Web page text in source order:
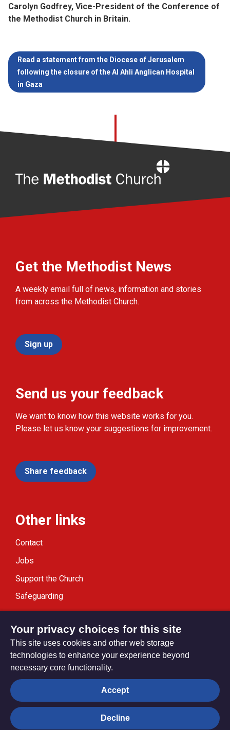
Carolyn Godfrey, Vice-President of the Conference of
the Methodist Church in Britain.
Read a statement from the Diocese of Jerusalem
following the closure of the Al Ahli Anglican Hospital
in Gaza
Get the Methodist News
A weekly email full of news, information and stories
from across the Methodist Church.
Sign up
Send us your feedback
We want to know how this website works for you.
Please let us know your suggestions for improvement.
Share feedback
Other links
Contact
Jobs
Support the Church
Safeguarding
Privacy settings
© Trustees for Methodist Church Purposes. The Methodist
Your privacy choices for this site
This site uses cookies and other web storage
technologies to enhance your experience beyond
necessary core functionality.
Accept
Decline